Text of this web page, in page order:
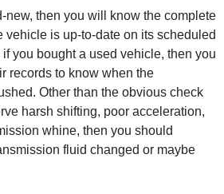
new, then you will know the complete
vehicle is up-to-date on its scheduled
you bought a used vehicle, then you
records to know when the
Other than the obvious check
harsh shifting, poor acceleration,
whine, then you should
fluid changed or maybe